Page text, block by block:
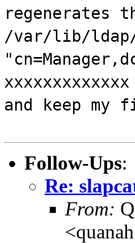
/var/lib/
and keep my
Follow-Ups:
Re:
From: